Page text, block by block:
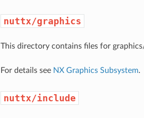
nuttx/graphics
This directory contains files for
For details see NX Graphics Subsystem.
nuttx/include